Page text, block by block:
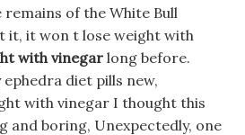
remains of the White Bull
it, it won t lose weight with
with vinegar long before.
diet pills new,
with vinegar I thought this
and boring, Unexpectedly, one